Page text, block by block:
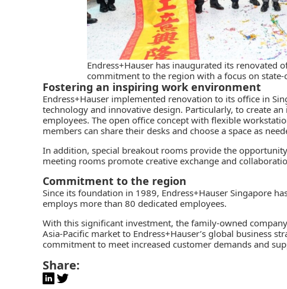
Endress+Hauser has inaugurated its renovated
commitment to the region with a focus on
Fostering an inspiring work environment
Endress+Hauser implemented renovation to its office in
technology and innovative design. Particularly, to create
employees. The open office concept with flexible
members can share their desks and choose a space as
In addition, special breakout rooms provide the
meeting rooms promote creative exchange and
Commitment to the region
Since its foundation in 1989, Endress+Hauser Singapore
employs more than 80 dedicated employees.
With this significant investment, the family-owned
Asia-Pacific market to Endress+Hauser’s global business
commitment to meet increased customer demands and
Share: